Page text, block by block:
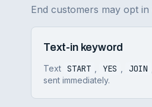
End customers may opt
Text-in keyword
Text START YES JOIN
sent immediately.